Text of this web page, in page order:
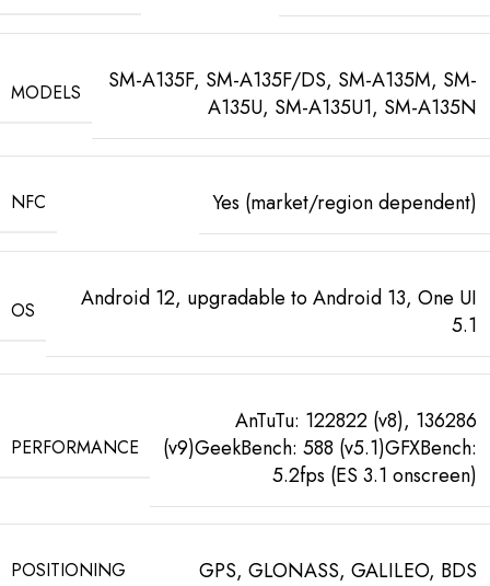
MODELS
SM-A135F, SM-A135F/DS, SM-A135M, SM-
A135U, SM-A135U1, SM-A135N
NFC Yes (market/region dependent)
OS
Android 12, upgradable to Android 13, One UI
5.1
PERFORMANCE
AnTuTu: 122822 (v8), 136286
(v9)GeekBench: 588 (v5.1)GFXBench:
5.2fps (ES 3.1 onscreen)
POSITIONING GPS, GLONASS, GALILEO, BDS